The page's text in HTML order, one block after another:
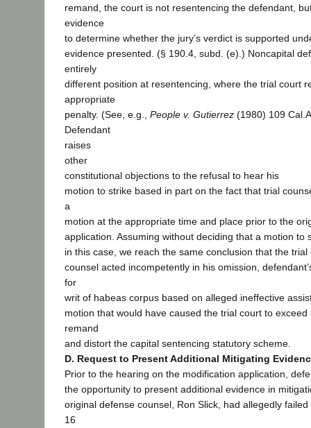
remand, the court is not resentencing the defendant,
evidence
to determine whether the jury’s verdict is supported
evidence presented. (§ 190.4, subd. (e).) Noncapital
entirely
different position at resentencing, where the trial court
appropriate
penalty. (See, e.g., People v. Gutierrez (1980) 109
Defendant
raises
other
constitutional objections to the refusal to hear his
motion to strike based in part on the fact that trial
a
motion at the appropriate time and place prior to the
application. Assuming without deciding that a motion to
in this case, we reach the same conclusion that the
counsel acted incompetently in his omission,
for
writ of habeas corpus based on alleged ineffective
motion that would have caused the trial court to exceed
remand
and distort the capital sentencing statutory scheme.
D. Request to Present Additional Mitigating
Prior to the hearing on the modification application,
the opportunity to present additional evidence in
original defense counsel, Ron Slick, had allegedly
16